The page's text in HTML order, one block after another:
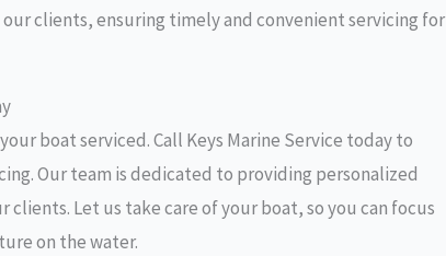
clients, ensuring timely and convenient servicing for
boat serviced. Call Keys Marine Service today to
Our team is dedicated to providing personalized
clients. Let us take care of your boat, so you can focus
on the water.